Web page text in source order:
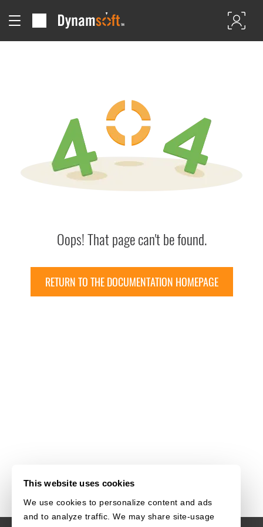
This website uses cookies
We use cookies to personalize content and ads
and to analyze traffic. We may share site-usage
Oops! That page can't be found.
RETURN TO THE DOCUMENTATION HOMEPAGE